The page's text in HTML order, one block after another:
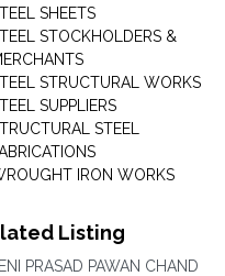
SHEETS
STOCKHOLDERS &
STRUCTURAL WORKS
SUPPLIERS
STEEL
IRON WORKS
Listing
PRASAD PAWAN CHAND